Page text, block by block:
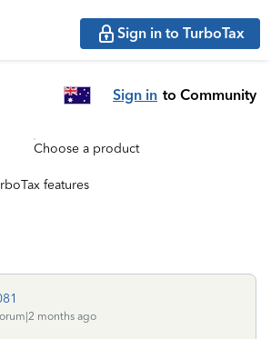
Sign in to TurboTax
Sign in to Community
Choose a product
features
months ago